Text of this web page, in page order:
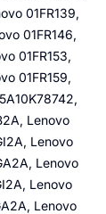
01FR139,
01FR146,
01FR153,
01FR159,
Lenovo
Lenovo
Lenovo
Lenovo
Lenovo